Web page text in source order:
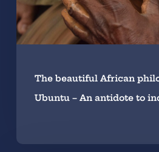
The beautiful African
Ubuntu – An antidote to